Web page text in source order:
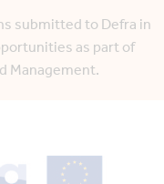
submitted to Defra in
as part of
Management.